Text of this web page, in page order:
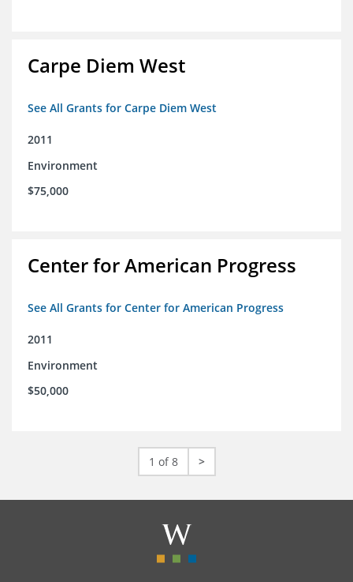
Carpe Diem West
See All Grants for Carpe Diem West
2011
Environment
$75,000
Center for American Progress
See All Grants for Center for American Progress
2011
Environment
$50,000
1 of 8 >